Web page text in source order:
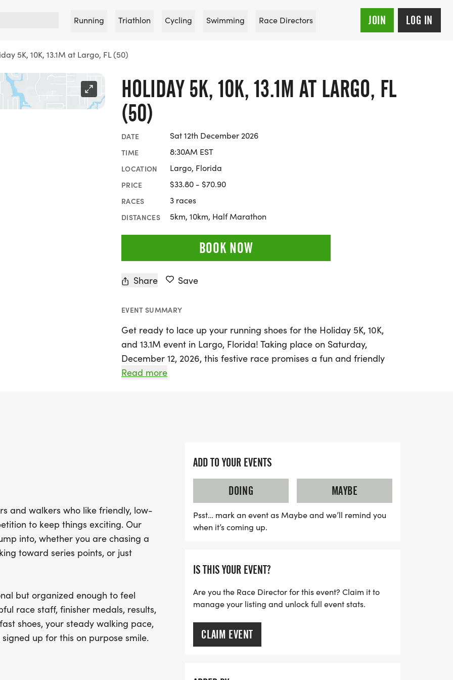
Running Triathlon Cycling Swimming Race Directors JOIN LOG IN
5K, 10K, 13.1M at Largo, FL (50)
HOLIDAY 5K, 10K, 13.1M AT LARGO, FL
(50)
DATE Sat 12th December 2026
TIME 8:30AM EST
LOCATION Largo, Florida
PRICE $33.80 - $70.90
RACES 3 races
DISTANCES 5km, 10km, Half Marathon
BOOK NOW
Share Save
EVENT SUMMARY
Get ready to lace up your running shoes for the Holiday 5K, 10K,
and 13.1M event in Largo, Florida! Taking place on Saturday,
December 12, 2026, this festive race promises a fun and friendly
atmosphere perfect for runners and walkers of all levels. Set
designed to bring the community together in a low-pressure
camaraderie of fellow participants. With finisher medals waiting for
you at the finish line, this is the perfect opportunity to celebrate the
holiday season while staying active. Don’t miss out on the chance to
soak in the holiday spirit and join us at the start line for a
memorable race day experience!
Read more
and walkers who like friendly, low-
to keep things exciting. Our
into, whether you are chasing a
toward series points, or just
but organized enough to feel
race staff, finisher medals, results,
shoes, your steady walking pace,
up for this on purpose smile.
ADD TO YOUR EVENTS
DOING
MAYBE
Psst… mark an event as Maybe and we’ll remind you
when it’s coming up.
IS THIS YOUR EVENT?
Are you the Race Director for this event? Claim it to
manage your listing and unlock full event stats.
CLAIM EVENT